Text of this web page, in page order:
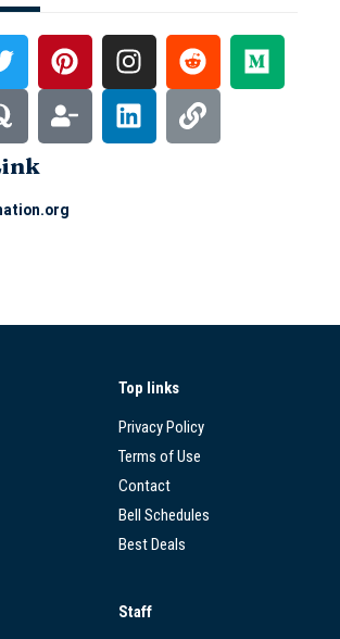
Top links
Privacy Policy
Terms of Use
Contact
Bell Schedules
Best Deals
Staff